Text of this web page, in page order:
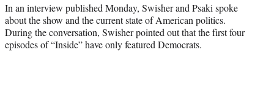
In an interview published Monday, Swisher and Psaki spoke
about the show and the current state of American politics.
During the conversation, Swisher pointed out that the first four
episodes of “Inside” have only featured Democrats.